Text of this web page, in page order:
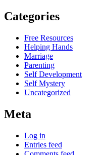
Categories
Free Resources
Helping Hands
Marriage
Parenting
Self Development
Self Mystery
Uncategorized
Meta
Log in
Entries feed